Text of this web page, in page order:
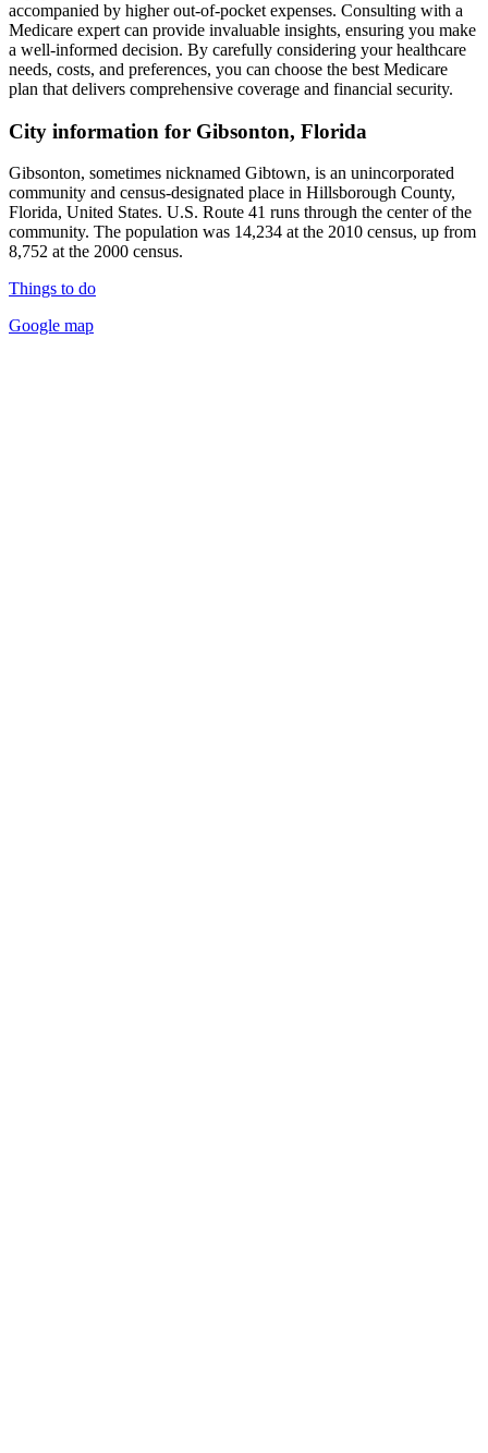
accompanied by higher out-of-pocket expenses. Consulting with a
Medicare expert can provide invaluable insights, ensuring you make
a well-informed decision. By carefully considering your healthcare
needs, costs, and preferences, you can choose the best Medicare
plan that delivers comprehensive coverage and financial security.
City information for Gibsonton, Florida
Gibsonton, sometimes nicknamed Gibtown, is an unincorporated
community and census-designated place in Hillsborough County,
Florida, United States. U.S. Route 41 runs through the center of the
community. The population was 14,234 at the 2010 census, up from
8,752 at the 2000 census.
Things to do
Google map